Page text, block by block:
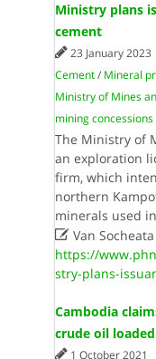
Ministry plans
cement
23 January 2023
Cement/ Mineral
Ministry of Mines
mining concessions
The Ministry of
an exploration
firm, which
northern
minerals used
Van Socheata
https://
stry-plans-
Cambodia
crude oil
1 October 2021